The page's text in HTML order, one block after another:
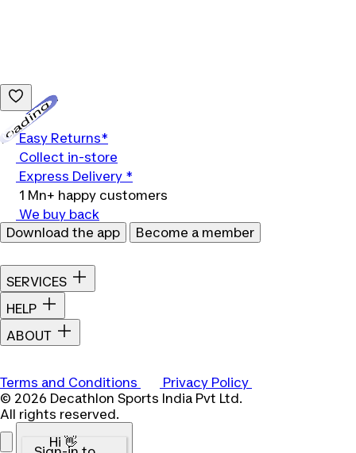
Easy Returns*
Collect in-store
Express Delivery *
1 Mn+ happy customers
We buy back
Download the app
Become a member
SERVICES
HELP
ABOUT
Terms and Conditions
Privacy Policy
© 2026 Decathlon Sports India Pvt Ltd.
All rights reserved.
Hi 👋